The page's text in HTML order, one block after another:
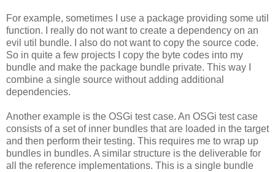
For example, sometimes I use a package providing some util
function. I really do not want to create a dependency on an
evil util bundle. I also do not want to copy the source code.
So in quite a few projects I copy the byte codes into my
bundle and make the package bundle private. This way I
combine a single source without adding additional
dependencies.
Another example is the OSGi test case. An OSGi test case
consists of a set of inner bundles that are loaded in the target
and then perform their testing. This requires me to wrap up
bundles in bundles. A similar structure is the deliverable for
all the reference implementations. This is a single bundle